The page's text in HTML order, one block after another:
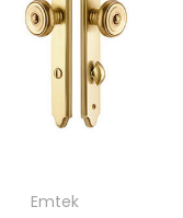
Emtek